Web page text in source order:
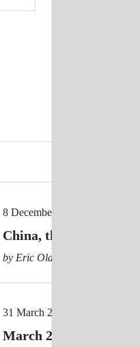
8 December 2025
China, the Global
by Eric Olander
31 March 2025
March 2025 aid news